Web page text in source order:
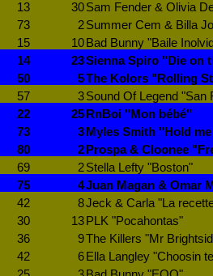
13 30Sam Fender & Olivia
73 2Summer Cem & Billa
15 10 Bad Bunny "Baile
14 23Sienna Spiro "Die on
50 5The Kolors "Rolling
57 3Sound Of Legend "San
22 25 RnBoi "Mon bébé"
73 3 Myles Smith "Hold
80 2 Prospa & Cloonee
69 2Stella Lefty "Boston"
75 4Juan Magan & Omar
42 8Jeck & Carla "La
30 13 PLK "Pocahontas"
36 9The Killers "Mr
42 6 Ella Langley "Choosin